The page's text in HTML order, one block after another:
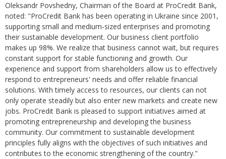
Oleksandr Povshedny, Chairman of the Board at ProCredit Bank,
noted: "ProCredit Bank has been operating in Ukraine since 2001,
supporting small and medium-sized enterprises and promoting
their sustainable development. Our business client portfolio
makes up 98%. We realize that business cannot wait, but requires
constant support for stable functioning and growth. Our
experience and support from shareholders allow us to effectively
respond to entrepreneurs' needs and offer reliable financial
solutions. With timely access to resources, our clients can not
only operate steadily but also enter new markets and create new
jobs. ProCredit Bank is pleased to support initiatives aimed at
promoting entrepreneurship and developing the business
community. Our commitment to sustainable development
principles fully aligns with the objectives of such initiatives and
contributes to the economic strengthening of the country."